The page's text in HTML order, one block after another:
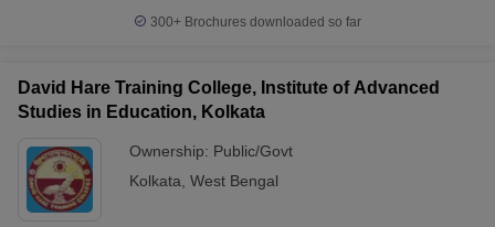
Cut offBHU CUET Cut off CUET Cutoff
Year Question Papers
300+ Brochures downloaded so far
David Hare Training College, Institute of Advanced
Studies in Education, Kolkata
Ownership: Public/Govt
Kolkata West Bengal